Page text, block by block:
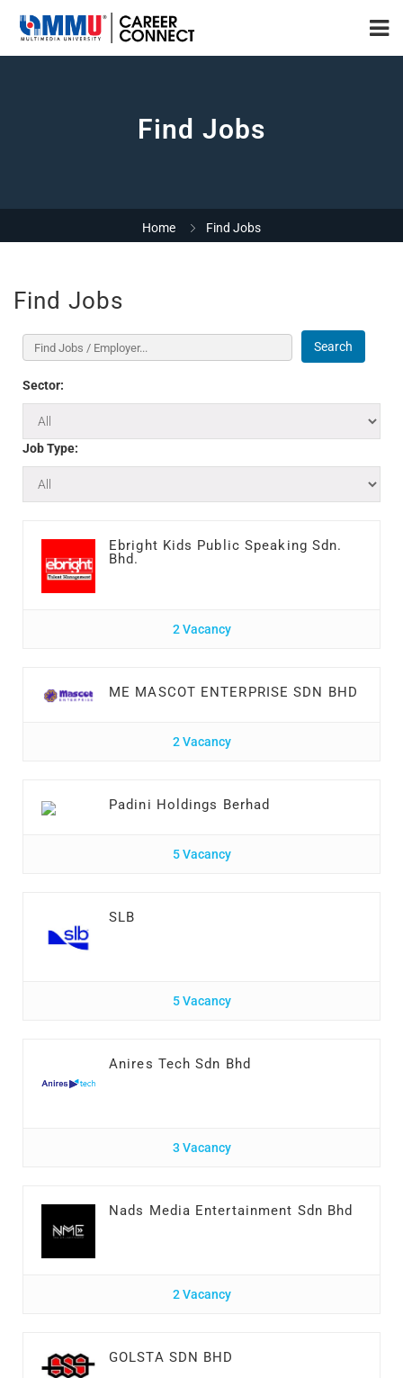
Find Jobs
Home Find Jobs
Find Jobs
Search
Sector:
Job Type:
Ebright Kids Public Speaking Sdn.
Bhd.
2 Vacancy
ME MASCOT ENTERPRISE SDN BHD
2 Vacancy
Padini Holdings Berhad
5 Vacancy
SLB
5 Vacancy
Anires Tech Sdn Bhd
3 Vacancy
Nads Media Entertainment Sdn Bhd
2 Vacancy
GOLSTA SDN BHD